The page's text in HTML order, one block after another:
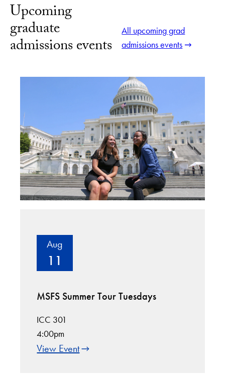
Upcoming
graduate
admissions events
All upcoming grad
admissions events
Aug
11
MSFS Summer Tour Tuesdays
ICC 301
4:00pm
View Event